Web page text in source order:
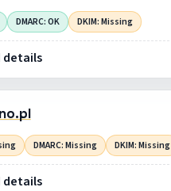
DMARC: OK DKIM: Missing
details
DMARC: Missing DKIM: Missing
details